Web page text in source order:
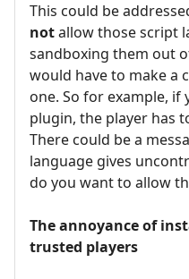
This could be
notallow those script
sandboxing them out
would have to make a
one. So for example, if
plugin, the player has
There could be a
language gives
do you want to allow
The annoyance of
trusted players